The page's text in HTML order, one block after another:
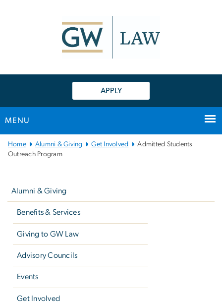
APPLY
MENU
Main
Bootstrap
Home Alumni & Giving Get Involved
Admitted Students
Outreach Program
Alumni & Giving
Benefits & Services
Giving to GW Law
Advisory Councils
Events
Get Involved